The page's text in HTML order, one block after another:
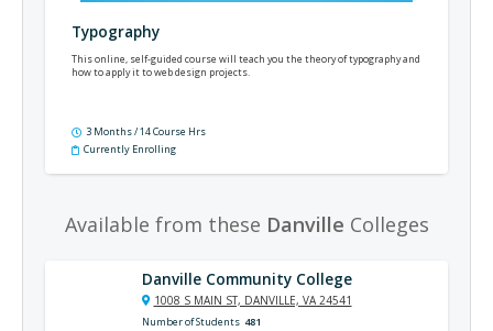
Typography
This online, self-guided course will teach you the theory of typography and
how to apply it to web design projects.
3 Months / 14 Course Hrs
Currently Enrolling
Available from these Danville Colleges
Danville Community College
1008 S MAIN ST, DANVILLE, VA 24541
Number of Students 481